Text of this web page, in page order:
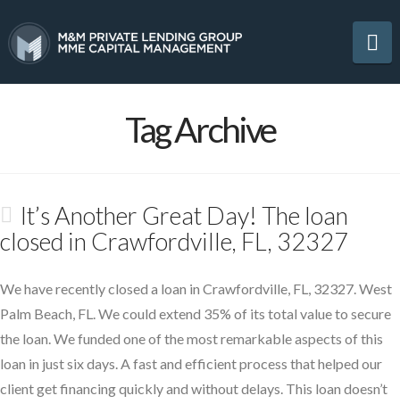
Tag Archive
It’s Another Great Day! The loan
closed in Crawfordville, FL, 32327
We have recently closed a loan in Crawfordville, FL, 32327. West
Palm Beach, FL. We could extend 35% of its total value to secure
the loan. We funded one of the most remarkable aspects of this
loan in just six days. A fast and efficient process that helped our
client get financing quickly and without delays. This loan doesn’t